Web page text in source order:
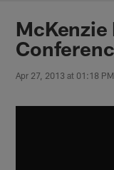
Apr 27, 2013 at 01:18 PM